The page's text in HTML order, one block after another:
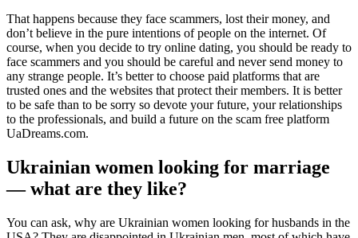
That happens because they face scammers, lost their money, and
don’t believe in the pure intentions of people on the internet. Of
course, when you decide to try online dating, you should be ready to
face scammers and you should be careful and never send money to
any strange people. It’s better to choose paid platforms that are
trusted ones and the websites that protect their members. It is better
to be safe than to be sorry so devote your future, your relationships
to the professionals, and build a future on the scam free platform
UaDreams.com.
Ukrainian women looking for marriage
— what are they like?
You can ask, why are Ukrainian women looking for husbands in the